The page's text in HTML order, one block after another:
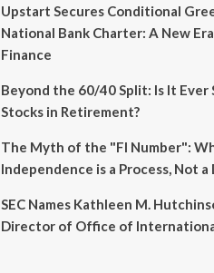
Upstart Secures Conditional
National Bank Charter: A New
Finance
Beyond the 60/40 Split: Is It Ever
Stocks in Retirement?
The Myth of the "FI Number":
Independence is a Process, Not
SEC Names Kathleen M.
Director of Office of